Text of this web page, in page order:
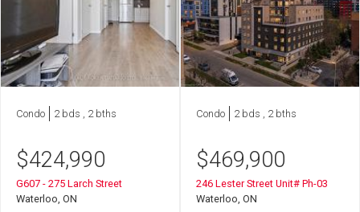
Condo 2 bds , 2 bths
$424,990
G607 - 275 Larch Street
Waterloo, ON
Condo 2 bds , 2 bths
$469,900
246 Lester Street Unit# Ph-03
Waterloo, ON